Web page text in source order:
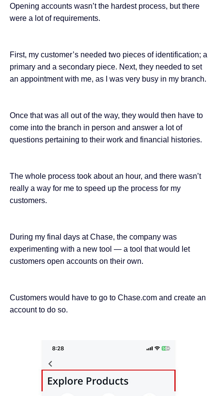
Opening accounts wasn’t the hardest process, but there
were a lot of requirements.
First, my customer’s needed two pieces of identification; a
primary and a secondary piece. Next, they needed to set
an appointment with me, as I was very busy in my branch.
Once that was all out of the way, they would then have to
come into the branch in person and answer a lot of
questions pertaining to their work and financial histories.
The whole process took about an hour, and there wasn’t
really a way for me to speed up the process for my
customers.
During my final days at Chase, the company was
experimenting with a new tool — a tool that would let
customers open accounts on their own.
Customers would have to go to Chase.com and create an
account to do so.